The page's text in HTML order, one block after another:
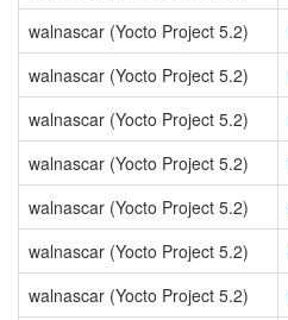
walnascar (Yocto Project 5.2)
walnascar (Yocto Project 5.2)
walnascar (Yocto Project 5.2)
walnascar (Yocto Project 5.2)
walnascar (Yocto Project 5.2)
walnascar (Yocto Project 5.2)
walnascar (Yocto Project 5.2)